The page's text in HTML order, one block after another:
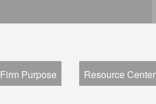
Firm Purpose Resource Center